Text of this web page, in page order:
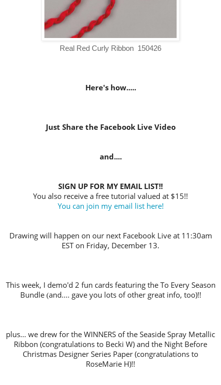
Real Red Curly Ribbon 150426
Here's how.....
Just Share the Facebook Live Video
and....
SIGN UP FOR MY EMAIL LIST!!
You also receive a free tutorial valued at $15!!
You can join my email list here!
Drawing will happen on our next Facebook Live at 11:30am
EST on Friday, December 13.
This week, I demo'd 2 fun cards featuring the To Every Season
Bundle(and.... gave you lots of other great info, too)!!
plus... we drew for the WINNERS of the Seaside Spray Metallic
Ribbon (congratulations to Becki W) and the Night Before
Christmas Designer Series Paper (congratulations to
RoseMarie H)!!